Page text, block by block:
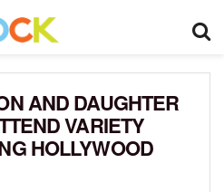
AND DAUGHTER
VARIETY
HOLLYWOOD